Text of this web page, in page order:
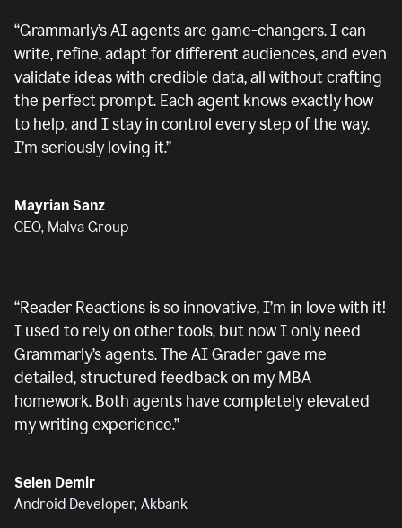
“Grammarly’s AI agents are game-changers. I can
write, refine, adapt for different audiences, and even
validate ideas with credible data, all without crafting
the perfect prompt. Each agent knows exactly how
to help, and I stay in control every step of the way.
I’m seriously loving it.”
Mayrian Sanz
CEO, Malva Group
“Reader Reactions is so innovative, I’m in love with it!
I used to rely on other tools, but now I only need
Grammarly’s agents. The AI Grader gave me
detailed, structured feedback on my MBA
homework. Both agents have completely elevated
my writing experience.”
Selen Demir
Android Developer, Akbank